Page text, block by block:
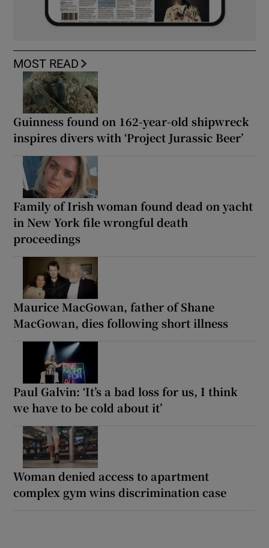
MOST READ
Guinness found on 162-year-old shipwreck
inspires divers with ‘Project Jurassic Beer’
Family of Irish woman found dead on yacht
in New York file wrongful death
proceedings
Maurice MacGowan, father of Shane
MacGowan, dies following short illness
Paul Galvin: ‘It’s a bad loss for us, I think
we have to be cold about it’
Woman denied access to apartment
complex gym wins discrimination case